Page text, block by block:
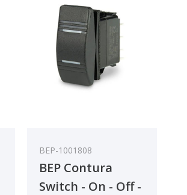
BEP-1001808
BEP Contura
Switch - On - Off -